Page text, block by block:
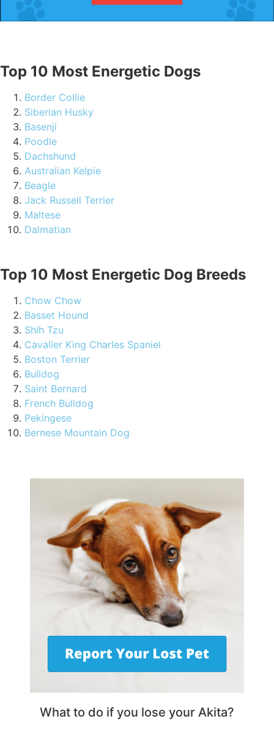
Top 10 Most Energetic Dogs
Border Collie
Siberian Husky
Basenji
Poodle
Dachshund
Australian Kelpie
Beagle
Jack Russell Terrier
Maltese
Dalmatian
Top 10 Most Energetic Dog Breeds
Chow Chow
Basset Hound
Shih Tzu
Cavalier King Charles Spaniel
Boston Terrier
Bulldog
Saint Bernard
French Bulldog
Pekingese
Bernese Mountain Dog
What to do if you lose your Akita?